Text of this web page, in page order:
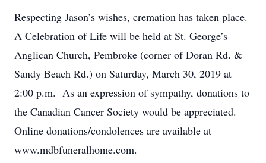
Respecting Jason’s wishes, cremation has taken place.
A Celebration of Life will be held at St. George’s
Anglican Church, Pembroke (corner of Doran Rd. &
Sandy Beach Rd.) on Saturday, March 30, 2019 at
2:00 p.m. As an expression of sympathy, donations to
the Canadian Cancer Society would be appreciated.
Online donations/condolences are available at
www.mdbfuneralhome.com.